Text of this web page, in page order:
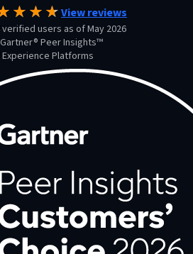
View reviews
verified users as of May 2026
Peer Insights™
Experience Platforms